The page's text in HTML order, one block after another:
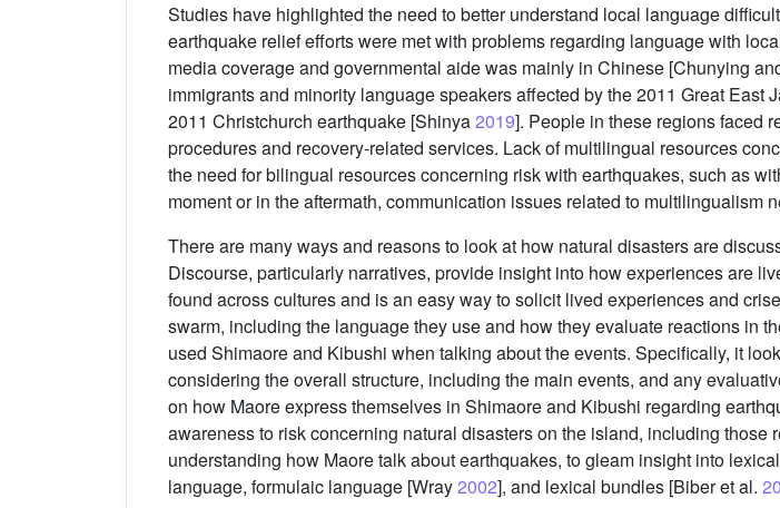
Studies have highlighted the need to better understand local language
earthquake relief efforts were met with problems regarding language with
media coverage and governmental aide was mainly in Chinese [Chunying
immigrants and minority language speakers affected by the 2011 Great East
2011 Christchurch earthquake [Shinya2019]. People in these regions faced
procedures and recovery-related services. Lack of multilingual resources
the need for bilingual resources concerning risk with earthquakes, such as
moment or in the aftermath, communication issues related to multilingualism
There are many ways and reasons to look at how natural disasters are
Discourse, particularly narratives, provide insight into how experiences are
found across cultures and is an easy way to solicit lived experiences and
swarm, including the language they use and how they evaluate reactions in
used Shimaore and Kibushi when talking about the events. Specifically, it
considering the overall structure, including the main events, and any
on how Maore express themselves in Shimaore and Kibushi regarding
awareness to risk concerning natural disasters on the island, including
understanding how Maore talk about earthquakes, to gleam insight into
language, formulaic language [Wray2002], and lexical bundles [Biber et al.